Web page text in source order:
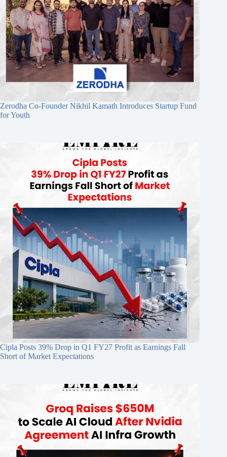
Zerodha Co-Founder Nikhil Kamath Introduces Startup Fund
for Youth
Cipla Posts 39% Drop in Q1 FY27 Profit as Earnings Fall
Short of Market Expectations